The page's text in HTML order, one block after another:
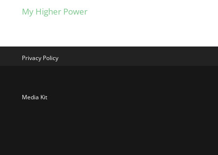
My Higher Power
Privacy Policy
Media Kit